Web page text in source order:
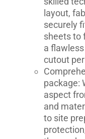
layout,
securely
sheets to
a
cutout per
package:
aspect
and
to site